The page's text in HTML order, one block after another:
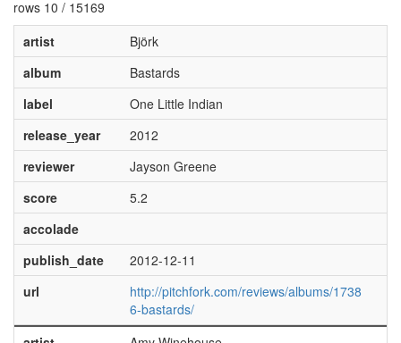
rows 10 / 15169
artist
Björk
album
Bastards
label
One Little Indian
release_year
2012
reviewer
Jayson Greene
score
5.2
accolade
publish_date
2012-12-11
url
http://pitchfork.com/reviews/albums/1738
6-bastards/